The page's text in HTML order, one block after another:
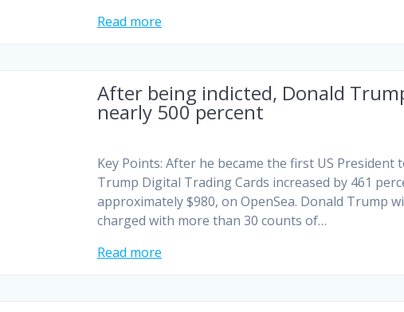
Read more
After being indicted, Donald
nearly 500 percent
Key Points: After he became the first US
Trump Digital Trading Cards increased by 461
approximately $980, on OpenSea. Donald Trump
charged with more than 30 counts of…
Read more